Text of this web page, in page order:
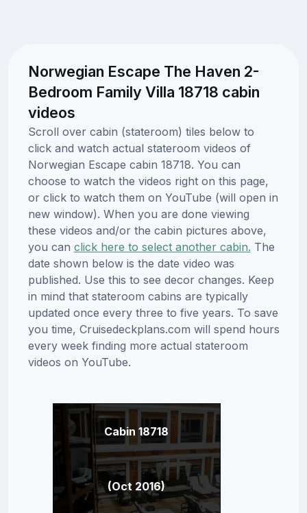
Norwegian Escape The Haven 2-
Bedroom Family Villa 18718 cabin
videos
Scroll over cabin (stateroom) tiles below to
click and watch actual stateroom videos of
Norwegian Escape cabin 18718. You can
choose to watch the videos right on this page,
or click to watch them on YouTube (will open in
new window). When you are done viewing
these videos and/or the cabin pictures above,
you can click here to select another cabin. The
date shown below is the date video was
published. Use this to see decor changes. Keep
in mind that stateroom cabins are typically
updated once every three to five years. To save
you time, Cruisedeckplans.com will spend hours
every week finding more actual stateroom
videos on YouTube.
Cabin 18718
(Oct 2016)